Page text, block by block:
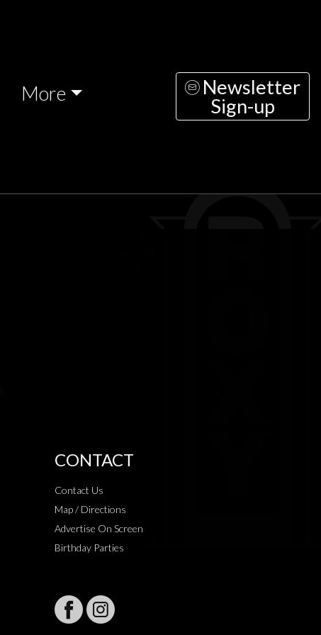
More
Newsletter
Sign-up
CONTACT
Contact Us
Map / Directions
Advertise On Screen
Birthday Parties